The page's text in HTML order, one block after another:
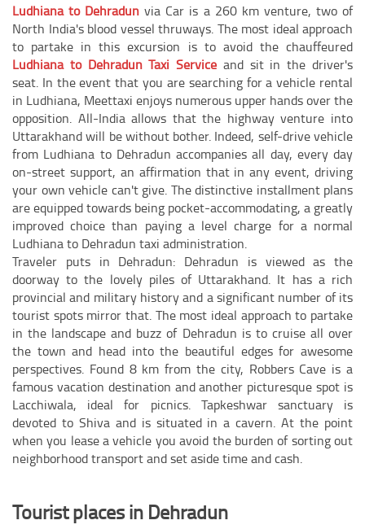
Ludhiana to Dehradun via Car is a 260 km venture, two of
North India's blood vessel thruways. The most ideal approach
to partake in this excursion is to avoid the chauffeured
Ludhiana to Dehradun Taxi Service and sit in the driver's
seat. In the event that you are searching for a vehicle rental
in Ludhiana, Meettaxi enjoys numerous upper hands over the
opposition. All-India allows that the highway venture into
Uttarakhand will be without bother. Indeed, self-drive vehicle
from Ludhiana to Dehradun accompanies all day, every day
on-street support, an affirmation that in any event, driving
your own vehicle can't give. The distinctive installment plans
are equipped towards being pocket-accommodating, a greatly
improved choice than paying a level charge for a normal
Ludhiana to Dehradun taxi administration.
Traveler puts in Dehradun: Dehradun is viewed as the
doorway to the lovely piles of Uttarakhand. It has a rich
provincial and military history and a significant number of its
tourist spots mirror that. The most ideal approach to partake
in the landscape and buzz of Dehradun is to cruise all over
the town and head into the beautiful edges for awesome
perspectives. Found 8 km from the city, Robbers Cave is a
famous vacation destination and another picturesque spot is
Lacchiwala, ideal for picnics. Tapkeshwar sanctuary is
devoted to Shiva and is situated in a cavern. At the point
when you lease a vehicle you avoid the burden of sorting out
neighborhood transport and set aside time and cash.
Tourist places in Dehradun